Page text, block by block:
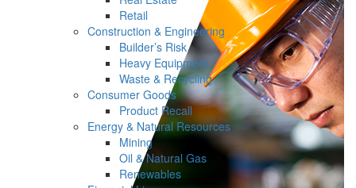
Retail
Construction & Engineering
Builder’s Risk
Heavy Equipment
Waste & Recycling
Consumer Goods
Product Recall
Energy & Natural Resources
Mining
Oil & Natural Gas
Renewables